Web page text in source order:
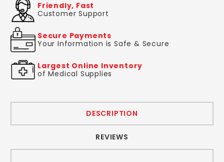
Friendly, Fast
Customer Support
Secure Payments
Your Information is Safe & Secure
Largest Online Inventory
of Medical Supplies
DESCRIPTION
REVIEWS